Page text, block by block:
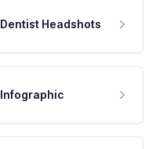
Dentist Headshots
Infographic